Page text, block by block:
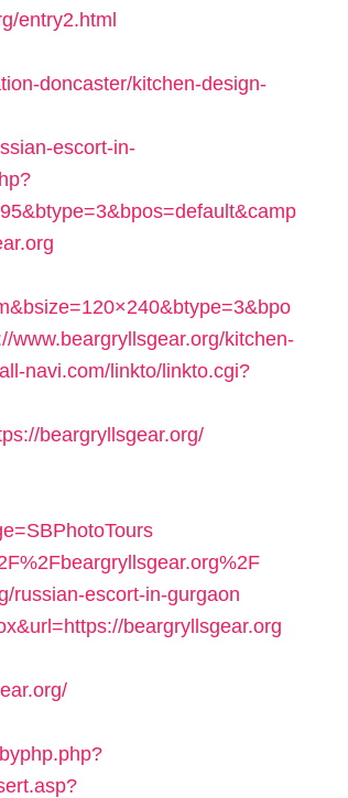
entry2.html
doncaster/kitchen-design-
escort-in-
www.beargryllsgear.org/kitchen-
navi.com/linkto/linkto.cgi?
beargryllsgear.org/
russian-escort-in-gurgaon
beargryllsgear.org